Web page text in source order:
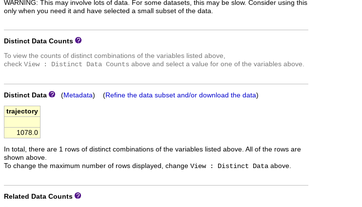
WARNING: This may involve lots of data. For some datasets, this may be slow. Consider using this
only when you need it and have selected a small subset of the data.
Distinct Data Counts
To view the counts of distinct combinations of the variables listed above,
check View : Distinct Data Counts above and select a value for one of the variables above.
Distinct Data (Metadata) (Refine the data subset and/or download the data)
trajectory
1078.0
In total, there are 1 rows of distinct combinations of the variables listed above. All of the rows are
shown above.
To change the maximum number of rows displayed, change View : Distinct Data above.
Related Data Counts